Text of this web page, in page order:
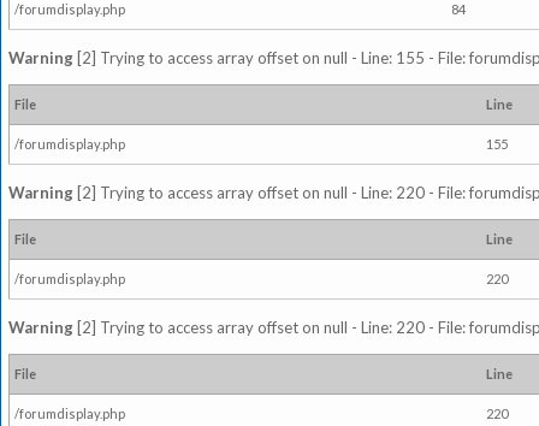
/forumdisplay.php 84
Warning [2] Trying to access array offset on null - Line: 155 - File:
File Line
/forumdisplay.php 155
Warning [2] Trying to access array offset on null - Line: 220 - File:
File Line
/forumdisplay.php 220
Warning [2] Trying to access array offset on null - Line: 220 - File:
File Line
/forumdisplay.php 220